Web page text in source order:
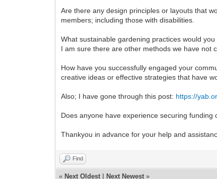
Are there any design principles or layouts that
members; including those with disabilities.
What sustainable gardening practices would
I am sure there are other methods we have not
How have you successfully engaged your
creative ideas or effective strategies that have
Also; I have gone through this post: https://
Does anyone have experience securing
Thankyou in advance for your help and
Find
« Next Oldest Next Newest »